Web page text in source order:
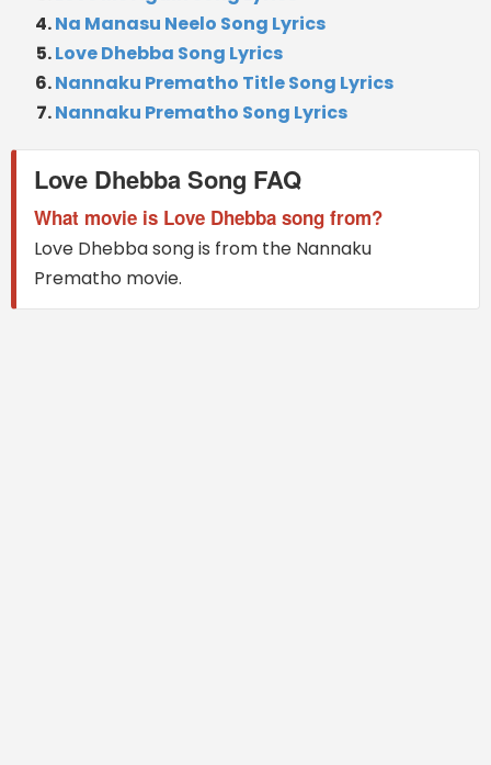
Na Manasu Neelo Song Lyrics
Love Dhebba Song Lyrics
Nannaku Prematho Title Song Lyrics
Nannaku Prematho Song Lyrics
Love Dhebba Song FAQ
What movie is Love Dhebba song from?
Love Dhebba song is from the Nannaku
Prematho movie.